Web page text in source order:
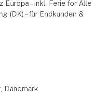
Europa – inkl. Ferie for Alle
(DK) – für Endkunden &
Dänemark